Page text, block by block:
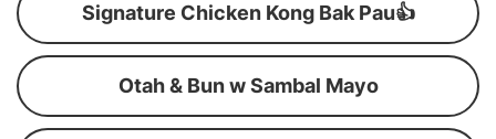
Signature Chicken Kong Bak Pau👍
Otah & Bun w Sambal Mayo